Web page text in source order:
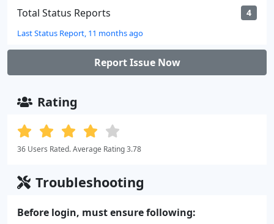
Total Status Reports 4
Last Status Report, 11 months ago
Report Issue Now
Rating
36 Users Rated. Average Rating 3.78
Troubleshooting
Before login, must ensure following: